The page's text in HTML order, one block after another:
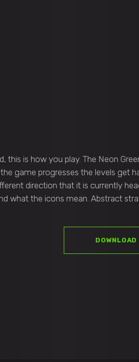
this is how you play. The Neon
game progresses the levels get
direction that it is currently
what the icons mean. Abstract
DOWNLOAD